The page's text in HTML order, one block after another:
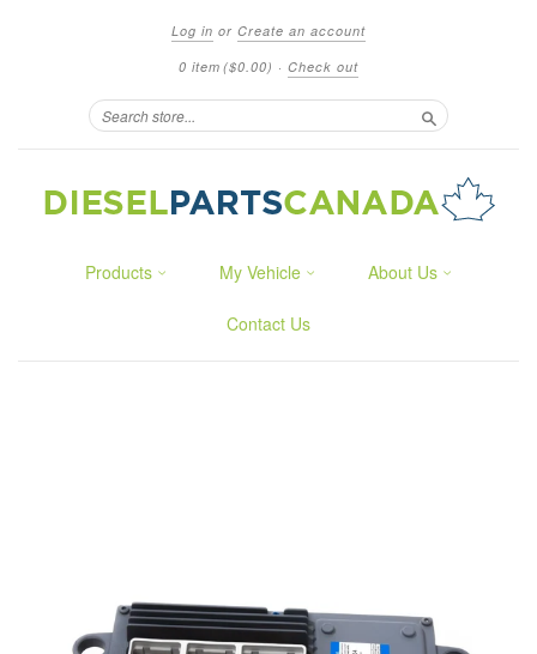
Log in or Create an account
0 item ($0.00) · Check out
Search
Products My Vehicle About Us
Contact Us